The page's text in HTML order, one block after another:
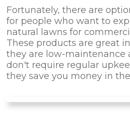
Fortunately, there are
for people who want to
natural lawns for
These products are great
they are low-maintenance
don't require regular
they save you money in